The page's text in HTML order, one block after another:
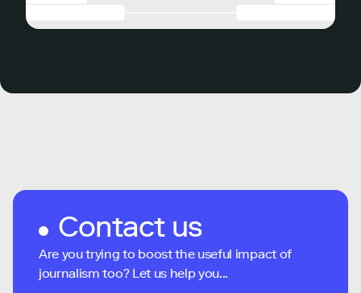
Contact us
Are you trying to boost the useful impact of
journalism too? Let us help you...